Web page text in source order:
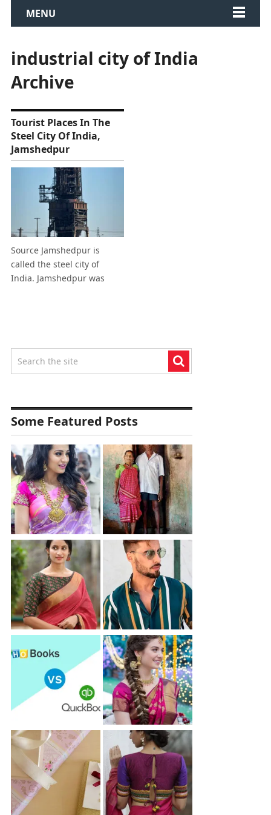
MENU
industrial city of India
Archive
Tourist Places In The
Steel City Of India,
Jamshedpur
Source Jamshedpur is
called the steel city of
India. Jamshedpur was
Some Featured Posts